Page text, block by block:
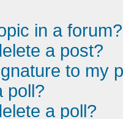
in a forum?
a post?
to my
poll?
a poll?